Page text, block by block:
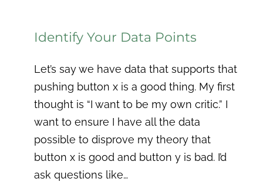
Identify Your Data Points
Let’s say we have data that supports that
pushing button x is a good thing. My first
thought is “I want to be my own critic.” I
want to ensure I have all the data
possible to disprove my theory that
button x is good and button y is bad. I’d
ask questions like…